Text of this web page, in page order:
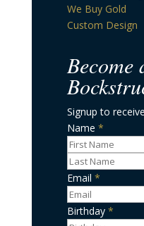
We Buy Gold
Custom Design
Become
Signup to
Name *
Email *
Birthday *